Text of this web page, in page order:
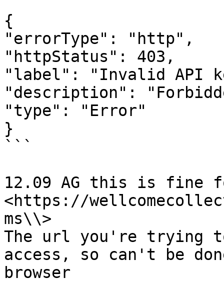
{
"errorType": "http",
"httpStatus": 403,
"label": "Invalid API
"description":
"type": "Error"
}
```
12.09 AG this is fine
<https://
ms\\>
The url you're trying
access, so can't be
browser